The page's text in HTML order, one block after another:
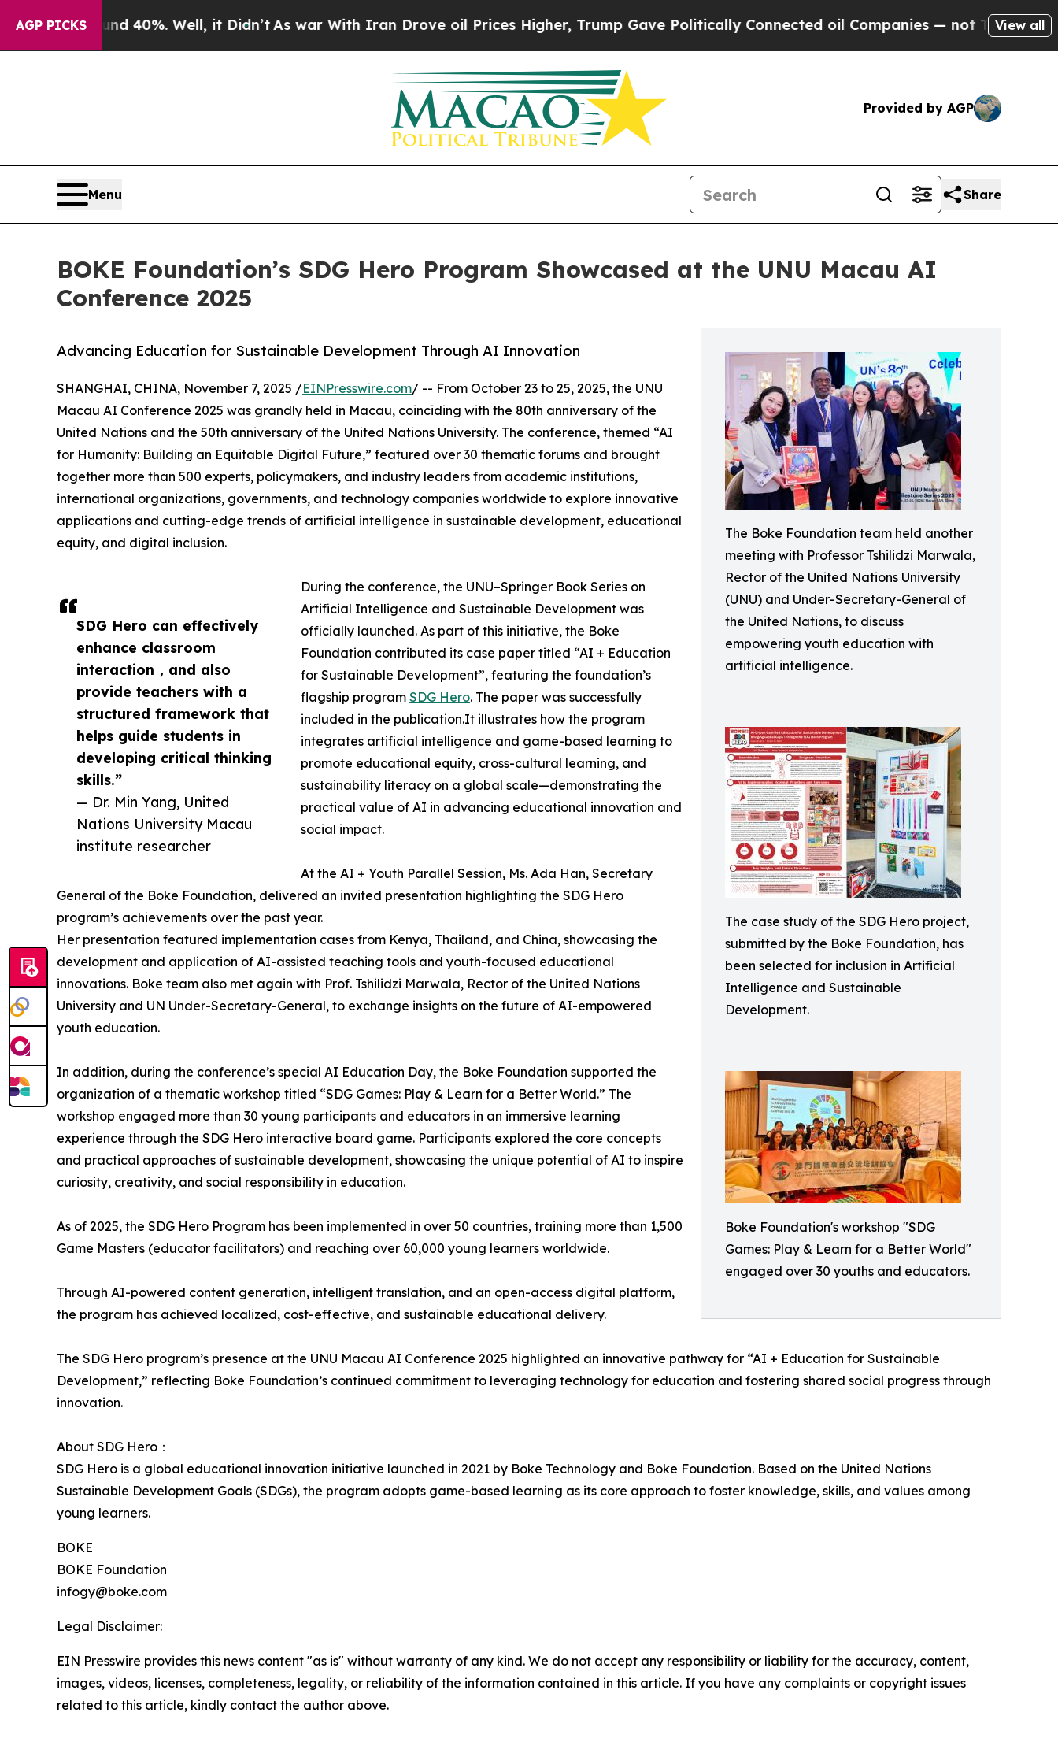
AGP PICKS40%. Well, it Didn’tAs war With Iran Drove oil Prices Higher, Trump Gave Politically Connected oil Companies — not Taxpayers — the
View all
Provided by AGP
Menu Share
BOKE Foundation’s SDG Hero Program Showcased at the UNU Macau AI
Conference 2025
The Boke Foundation team held another
meeting with Professor Tshilidzi Marwala,
Rector of the United Nations University
(UNU) and Under-Secretary-General of
the United Nations, to discuss
empowering youth education with
artificial intelligence.
The case study of the SDG Hero project,
submitted by the Boke Foundation, has
been selected for inclusion in Artificial
Intelligence and Sustainable
Development.
Boke Foundation's workshop "SDG
Games: Play & Learn for a Better World"
engaged over 30 youths and educators.
Advancing Education for Sustainable Development Through AI Innovation
SDG Hero can effectively
enhance classroom
interaction，and also
provide teachers with a
structured framework that
helps guide students in
developing critical thinking
skills.”
— Dr. Min Yang, United
Nations University Macau
institute researcher
SHANGHAI, CHINA, November 7, 2025 /EINPresswire.com/ -- From October 23 to 25, 2025, the UNU
Macau AI Conference 2025 was grandly held in Macau, coinciding with the 80th anniversary of the
United Nations and the 50th anniversary of the United Nations University. The conference, themed “AI
for Humanity: Building an Equitable Digital Future,” featured over 30 thematic forums and brought
together more than 500 experts, policymakers, and industry leaders from academic institutions,
international organizations, governments, and technology companies worldwide to explore innovative
applications and cutting-edge trends of artificial intelligence in sustainable development, educational
equity, and digital inclusion.
During the conference, the UNU–Springer Book Series on
Artificial Intelligence and Sustainable Development was
officially launched. As part of this initiative, the Boke
Foundation contributed its case paper titled “AI + Education
for Sustainable Development”, featuring the foundation’s
flagship program SDG Hero. The paper was successfully
included in the publication.It illustrates how the program
integrates artificial intelligence and game-based learning to
promote educational equity, cross-cultural learning, and
sustainability literacy on a global scale—demonstrating the
practical value of AI in advancing educational innovation and
social impact.
At the AI + Youth Parallel Session, Ms. Ada Han, Secretary
General of the Boke Foundation, delivered an invited presentation highlighting the SDG Hero
program’s achievements over the past year.
Her presentation featured implementation cases from Kenya, Thailand, and China, showcasing the
development and application of AI-assisted teaching tools and youth-focused educational
innovations. Boke team also met again with Prof. Tshilidzi Marwala, Rector of the United Nations
University and UN Under-Secretary-General, to exchange insights on the future of AI-empowered
youth education.
In addition, during the conference’s special AI Education Day, the Boke Foundation supported the
organization of a thematic workshop titled “SDG Games: Play & Learn for a Better World.” The
workshop engaged more than 30 young participants and educators in an immersive learning
experience through the SDG Hero interactive board game. Participants explored the core concepts
and practical approaches of sustainable development, showcasing the unique potential of AI to inspire
curiosity, creativity, and social responsibility in education.
As of 2025, the SDG Hero Program has been implemented in over 50 countries, training more than 1,500
Game Masters (educator facilitators) and reaching over 60,000 young learners worldwide.
Through AI-powered content generation, intelligent translation, and an open-access digital platform,
the program has achieved localized, cost-effective, and sustainable educational delivery.
The SDG Hero program’s presence at the UNU Macau AI Conference 2025 highlighted an innovative pathway for “AI + Education for Sustainable
Development,” reflecting Boke Foundation’s continued commitment to leveraging technology for education and fostering shared social progress through
innovation.
About SDG Hero：
SDG Hero is a global educational innovation initiative launched in 2021 by Boke Technology and Boke Foundation. Based on the United Nations
Sustainable Development Goals (SDGs), the program adopts game-based learning as its core approach to foster knowledge, skills, and values among
young learners.
BOKE
BOKE Foundation
infogy@boke.com
Legal Disclaimer:
EIN Presswire provides this news content "as is" without warranty of any kind. We do not accept any responsibility or liability for the accuracy, content,
images, videos, licenses, completeness, legality, or reliability of the information contained in this article. If you have any complaints or copyright issues
related to this article, kindly contact the author above.